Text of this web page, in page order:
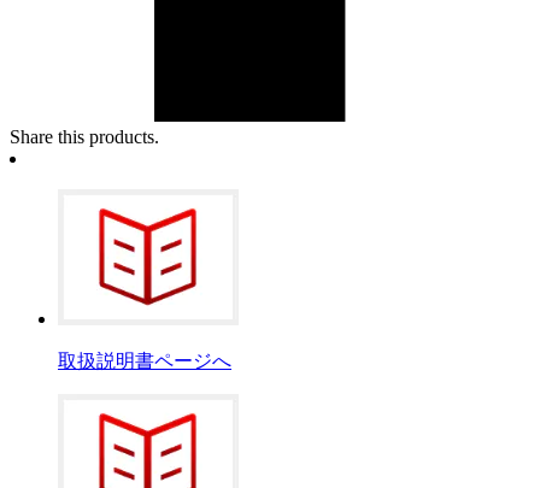
Share this products.
取扱説明書ページへ